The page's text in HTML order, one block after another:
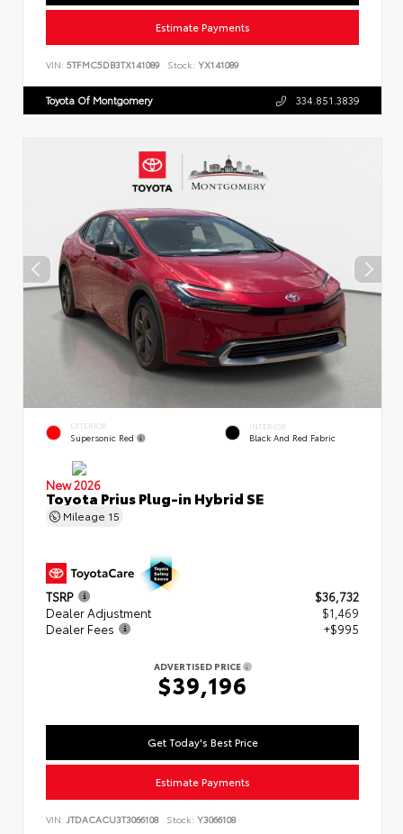
Estimate Payments
VIN: 5TFMC5DB3TX141089 Stock: YX141089
Toyota Of Montgomery 334.851.3839
EXTERIOR
Supersonic Red
INTERIOR
Black And Red Fabric
New 2026
Toyota Prius Plug-in Hybrid SE
Mileage 15
TSRP
$36,732
Dealer Adjustment
$1,469
Dealer Fees
+$995
ADVERTISED PRICE
$39,196
Get Today's Best Price
Estimate Payments
VIN: JTDACACU3T3066108 Stock: Y3066108